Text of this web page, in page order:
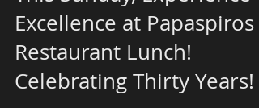
This Sunday, Experience